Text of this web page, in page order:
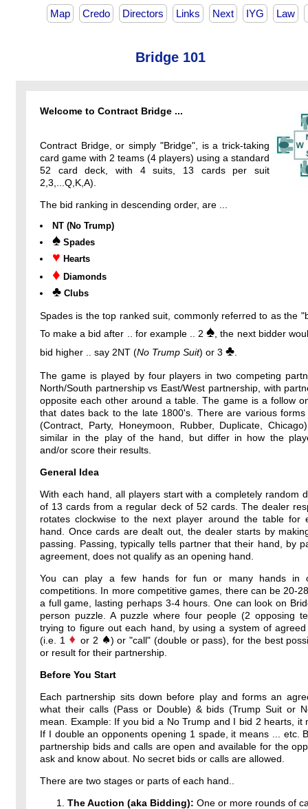
Map Credo Directors Links Next IYG Law
Bridge 101
Welcome to Contract Bridge ...
Contract Bridge, or simply "Bridge", is a trick-taking
card game with 2 teams (4 players) using a standard
52 card deck, with 4 suits, 13 cards per suit
2,3,...Q,K,A).
The bid ranking in descending order, are ...
NT (No Trump)
♠ Spades
♥ Hearts
♦ Diamonds
♣ Clubs
Spades is the top ranked suit, commonly referred to as the
To make a bid after .. for example .. 2♠ , the next bidder
bid higher .. say 2NT (No Trump Suit) or 3 ♣
The game is played by four players in two competing
North/South partnership vs East/West partnership, with
opposite each other around a table. The game is a follow
that dates back to the late 1800's. There are various forms
(Contract, Party, Honeymoon, Rubber, Duplicate,
similar in the play of the hand, but differ in how the
and/or score their results.
General Idea
With each hand, all players start with a completely random
of 13 cards from a regular deck of 52 cards. The dealer
rotates clockwise to the next player around the table for
hand. Once cards are dealt out, the dealer starts by
passing. Passing, typically tells partner that their hand, by
agreement, does not qualify as an opening hand.
You can play a few hands for fun or many hands in
competitions. In more competitive games, there can be 20-
a full game, lasting perhaps 3-4 hours. One can look on
person puzzle. A puzzle where four people (2 opposing
trying to figure out each hand, by using a system of
(i.e. 1
or 2
) or "call" (double or pass), for the best
or result for their partnership.
Before You Start
Each partnership sits down before play and forms an
what their calls (Pass or Double) & bids (Trump Suit or
mean. Example: If you bid a No Trump and I bid 2 hearts, it
If I double an opponents opening 1 spade, it means ... etc.
partnership bids and calls are open and available for the
ask and know about. No secret bids or calls are allowed.
There are two stages or parts of each hand..
The Auction (aka Bidding): One or more rounds of